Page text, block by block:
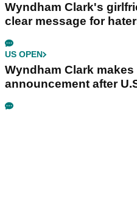
Wyndham Clark's
clear message for
US OPEN
Wyndham Clark makes
announcement after